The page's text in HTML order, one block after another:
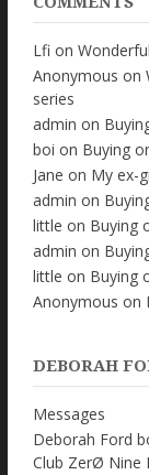
Lfi on
Anonymous on
series
admin on
boi on Buying
Jane on My ex-
admin on
little on Buying
admin on
little on Buying
Anonymous on
DEBORAH
Messages
Deborah Ford
Club ZerØ Nine